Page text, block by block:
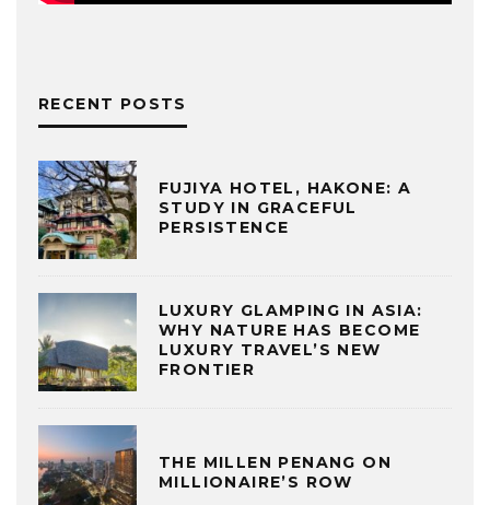
RECENT POSTS
FUJIYA HOTEL, HAKONE: A
STUDY IN GRACEFUL
PERSISTENCE
LUXURY GLAMPING IN ASIA:
WHY NATURE HAS BECOME
LUXURY TRAVEL’S NEW
FRONTIER
THE MILLEN PENANG ON
MILLIONAIRE’S ROW